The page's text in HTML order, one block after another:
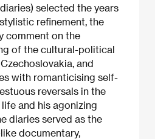
selected the years
refinement, the
comment on the
of the cultural-political
and
with romanticising self-
reversals in the
and his agonizing
diaries served as the
documentary,